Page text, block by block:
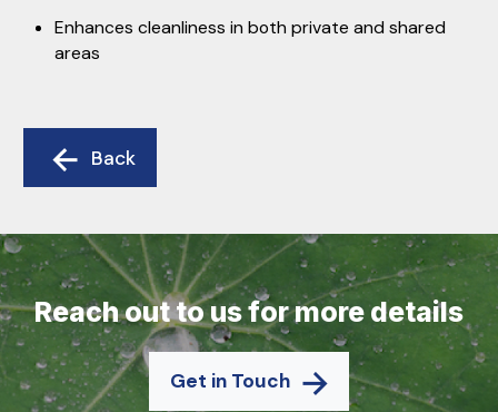
Enhances cleanliness in both private and shared
areas
Back
Reach out to us for more details
Get in Touch